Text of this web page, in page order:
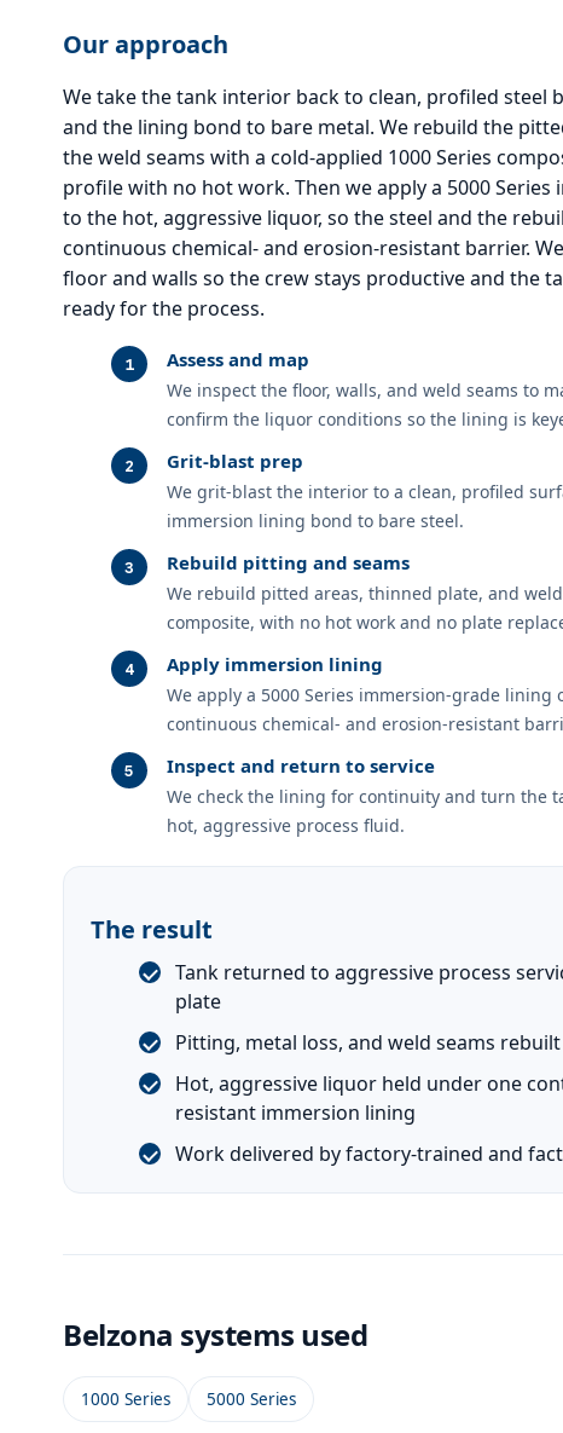
Our approach
We take the tank interior back to clean, profiled steel
and the lining bond to bare metal. We rebuild the
the weld seams with a cold-applied 1000 Series
profile with no hot work. Then we apply a 5000
to the hot, aggressive liquor, so the steel and the
continuous chemical- and erosion-resistant barrier.
floor and walls so the crew stays productive and the
ready for the process.
Assess and map
We inspect the floor, walls, and weld seams to
confirm the liquor conditions so the lining is
Grit-blast prep
We grit-blast the interior to a clean, profiled
immersion lining bond to bare steel.
Rebuild pitting and seams
We rebuild pitted areas, thinned plate, and
composite, with no hot work and no plate
Apply immersion lining
We apply a 5000 Series immersion-grade
continuous chemical- and erosion-resistant
Inspect and return to service
We check the lining for continuity and turn the
hot, aggressive process fluid.
The result
Tank returned to aggressive process
plate
Pitting, metal loss, and weld seams
Hot, aggressive liquor held under one
resistant immersion lining
Work delivered by factory-trained and
Belzona systems used
1000 Series 5000 Series